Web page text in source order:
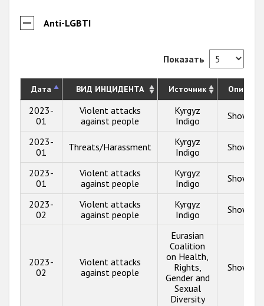
Anti-LGBTI
Показать
Дата ВИД ИНЦИДЕНТА Источник
2023-
01
Violent attacks
against people
Kyrgyz
Indigo
Show
2023-
01
Threats/Harassment
Kyrgyz
Indigo
Show
2023-
01
Violent attacks
against people
Kyrgyz
Indigo
Show
2023-
02
Violent attacks
against people
Kyrgyz
Indigo
Show
2023-
02
Violent attacks
against people
Eurasian
Coalition
on Health,
Rights,
Gender and
Sexual
Diversity
Show